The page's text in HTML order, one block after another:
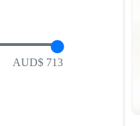
AUD$ 713